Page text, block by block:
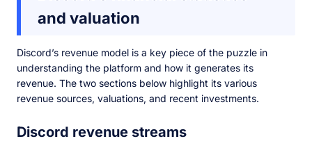
and valuation
Discord’s revenue model is a key piece of the puzzle in
understanding the platform and how it generates its
revenue. The two sections below highlight its various
revenue sources, valuations, and recent investments.
Discord revenue streams